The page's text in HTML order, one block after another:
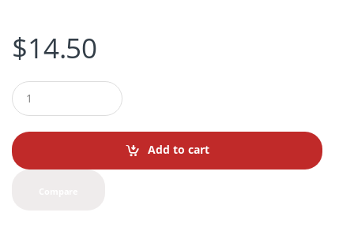
$14.50
Q
u
a
t
i
Add to cart